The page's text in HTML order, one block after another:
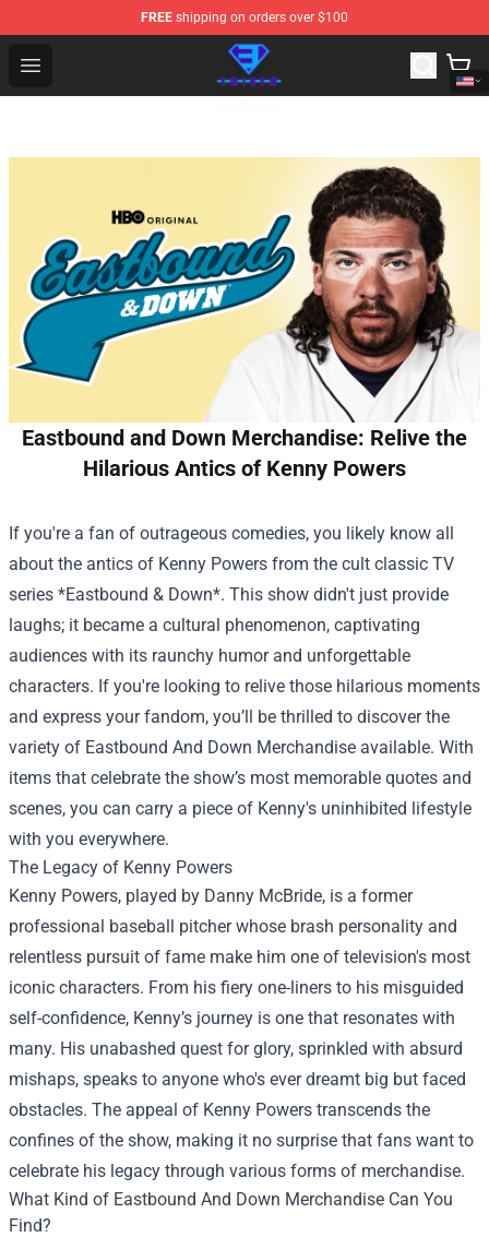
FREE shipping on orders over $100
Open menu
Eminem Store - Official Eminem Merchandise Shop
Eastbound and Down Merchandise: Relive the
Hilarious Antics of Kenny Powers
If you're a fan of outrageous comedies, you likely know all
about the antics of Kenny Powers from the cult classic TV
series *Eastbound & Down*. This show didn't just provide
laughs; it became a cultural phenomenon, captivating
audiences with its raunchy humor and unforgettable
characters. If you're looking to relive those hilarious moments
and express your fandom, you’ll be thrilled to discover the
variety of Eastbound And Down Merchandise available. With
items that celebrate the show’s most memorable quotes and
scenes, you can carry a piece of Kenny's uninhibited lifestyle
with you everywhere.
The Legacy of Kenny Powers
Kenny Powers, played by Danny McBride, is a former
professional baseball pitcher whose brash personality and
relentless pursuit of fame make him one of television's most
iconic characters. From his fiery one-liners to his misguided
self-confidence, Kenny’s journey is one that resonates with
many. His unabashed quest for glory, sprinkled with absurd
mishaps, speaks to anyone who's ever dreamt big but faced
obstacles. The appeal of Kenny Powers transcends the
confines of the show, making it no surprise that fans want to
celebrate his legacy through various forms of merchandise.
What Kind of Eastbound And Down Merchandise Can You
Find?